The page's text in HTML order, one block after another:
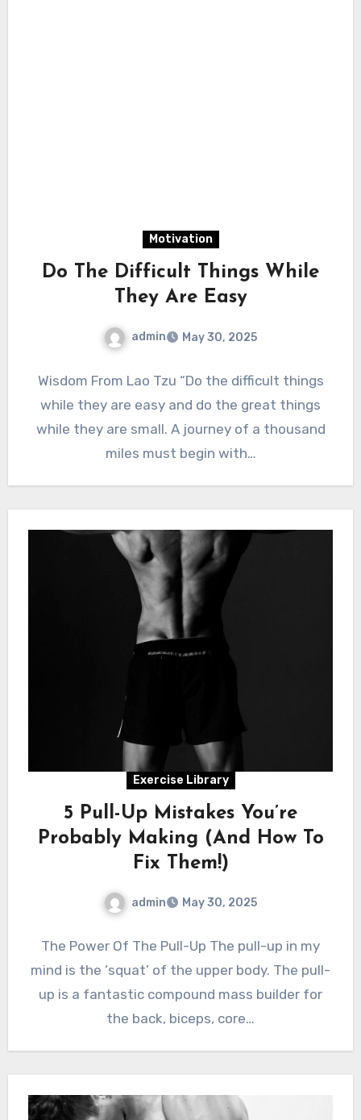
Motivation
Do The Difficult Things While
They Are Easy
admin May 30, 2025
Wisdom From Lao Tzu “Do the difficult things
while they are easy and do the great things
while they are small. A journey of a thousand
miles must begin with…
Exercise Library
5 Pull-Up Mistakes You’re
Probably Making (And How To
Fix Them!)
admin May 30, 2025
The Power Of The Pull-Up The pull-up in my
mind is the ‘squat’ of the upper body. The pull-
up is a fantastic compound mass builder for
the back, biceps, core…